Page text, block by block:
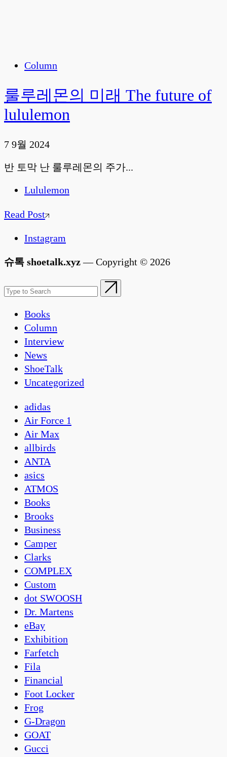
Column
룰루레몬의 미래 The future of
lululemon
7 9월 2024
반 토막 난 룰루레몬의 주가...
Lululemon
Read Post
Instagram
슈톡 shoetalk.xyz— Copyright © 2026
Books
Column
Interview
News
ShoeTalk
Uncategorized
adidas
Air Force 1
Air Max
allbirds
ANTA
asics
ATMOS
Books
Brooks
Business
Camper
Clarks
COMPLEX
Custom
dot SWOOSH
Dr. Martens
eBay
Exhibition
Farfetch
Fila
Financial
Foot Locker
Frog
G-Dragon
GOAT
Gucci